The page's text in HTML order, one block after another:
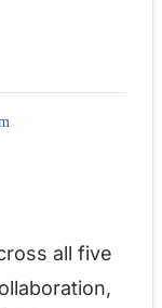
all five